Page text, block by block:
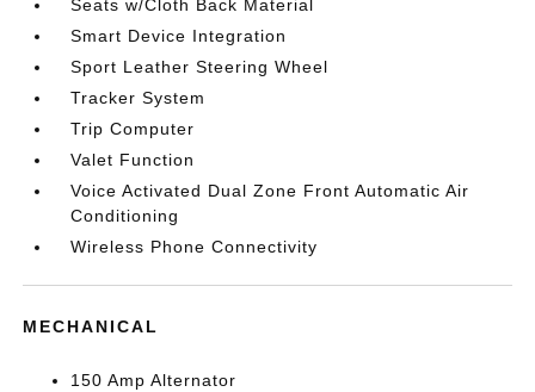
Seats w/Cloth Back Material
Smart Device Integration
Sport Leather Steering Wheel
Tracker System
Trip Computer
Valet Function
Voice Activated Dual Zone Front Automatic Air
Conditioning
Wireless Phone Connectivity
MECHANICAL
150 Amp Alternator